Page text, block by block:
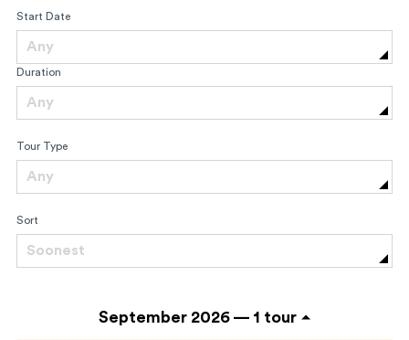
Start Date
Any
Duration
Any
Tour Type
Any
Sort
Soonest
September 2026 — 1 tour